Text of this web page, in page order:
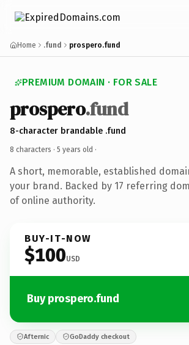
Home .fund prospero.fund
PREMIUM DOMAIN · FOR SALE
prospero.fund
8-character brandable .fund
8 characters · 5 years old ·
A short, memorable, established
your brand. Backed by 17 referring
of online authority.
BUY-IT-NOW
$100USD
Buy prospero.fund
Afternic GoDaddy checkout